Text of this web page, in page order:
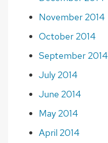
November 2014
October 2014
September 2014
July 2014
June 2014
May 2014
April 2014